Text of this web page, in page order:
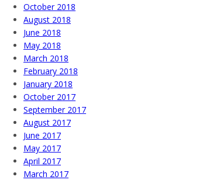
October 2018
August 2018
June 2018
May 2018
March 2018
February 2018
January 2018
October 2017
September 2017
August 2017
June 2017
May 2017
April 2017
March 2017